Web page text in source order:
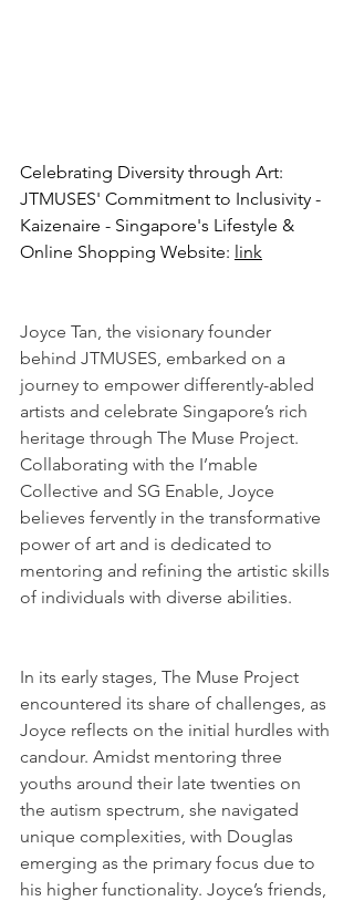
Celebrating Diversity through Art:
JTMUSES' Commitment to Inclusivity -
Kaizenaire - Singapore's Lifestyle &
Online Shopping Website: link
Joyce Tan, the visionary founder
behind JTMUSES, embarked on a
journey to empower differently-abled
artists and celebrate Singapore’s rich
heritage through The Muse Project.
Collaborating with the I’mable
Collective and SG Enable, Joyce
believes fervently in the transformative
power of art and is dedicated to
mentoring and refining the artistic skills
of individuals with diverse abilities.
In its early stages, The Muse Project
encountered its share of challenges, as
Joyce reflects on the initial hurdles with
candour. Amidst mentoring three
youths around their late twenties on
the autism spectrum, she navigated
unique complexities, with Douglas
emerging as the primary focus due to
his higher functionality. Joyce’s friends,